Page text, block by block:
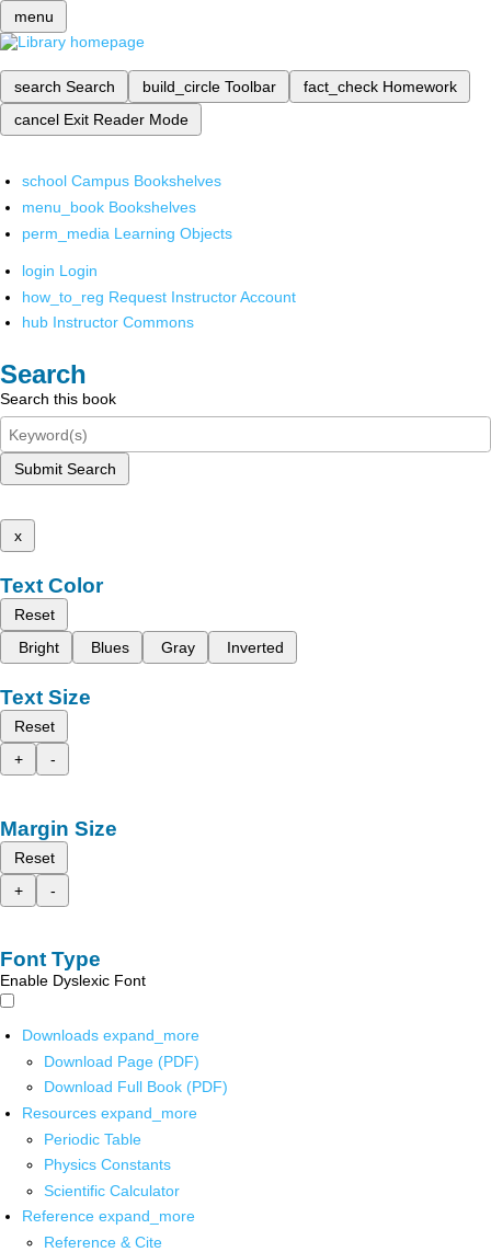
menu
search Search build_circle Toolbar fact_check Homework
cancel Exit Reader Mode
school Campus Bookshelves
menu_book Bookshelves
perm_media Learning Objects
login Login
how_to_reg Request Instructor Account
hub Instructor Commons
Search
Search this book
Submit Search
x
Text Color
Reset
Bright
Blues Gray Inverted
Text Size
Reset
+
-
Margin Size
Reset
+
-
Font Type
Enable Dyslexic Font
Downloads expand_more
Download Page (PDF)
Download Full Book (PDF)
Resources expand_more
Periodic Table
Physics Constants
Scientific Calculator
Reference expand_more
Reference & Cite